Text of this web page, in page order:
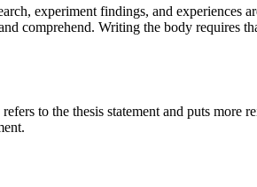
experiment findings, and experiences
comprehend. Writing the body requires
to the thesis statement and puts more